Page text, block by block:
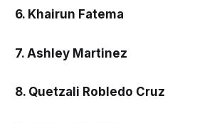
6. Khairun Fatema
7. Ashley Martinez
8. Quetzali Robledo Cruz